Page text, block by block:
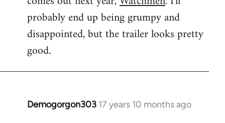
probably end up being grumpy and
disappointed, but the trailer looks pretty
good.
Demogorgon303 17 years 10 months ago
In